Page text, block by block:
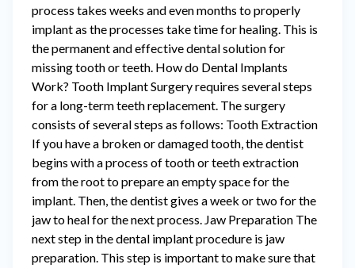
process takes weeks and even months to properly
implant as the processes take time for healing. This is
the permanent and effective dental solution for
missing tooth or teeth. How do Dental Implants
Work? Tooth Implant Surgery requires several steps
for a long-term teeth replacement. The surgery
consists of several steps as follows: Tooth Extraction
If you have a broken or damaged tooth, the dentist
begins with a process of tooth or teeth extraction
from the root to prepare an empty space for the
implant. Then, the dentist gives a week or two for the
jaw to heal for the next process. Jaw Preparation The
next step in the dental implant procedure is jaw
preparation. This step is important to make sure that